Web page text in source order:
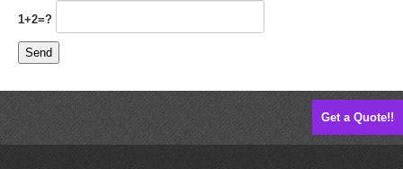
Get a Quote!!
1+2=?